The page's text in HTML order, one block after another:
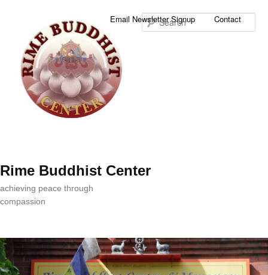
Rime Buddhist Center
achieving peace through
compassion
Email Newsletter Signup Contact